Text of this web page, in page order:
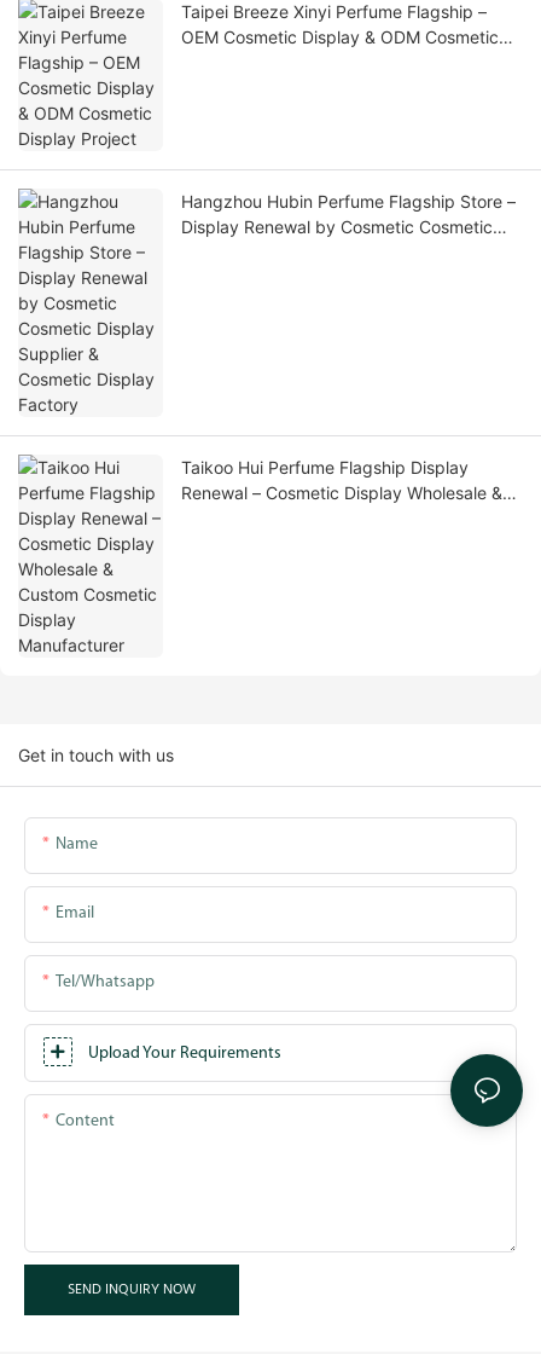
Taipei Breeze Xinyi Perfume Flagship –
OEM Cosmetic Display & ODM Cosmetic
Hangzhou Hubin Perfume Flagship Store –
Display Renewal by Cosmetic Cosmetic
Taikoo Hui Perfume Flagship Display
Renewal – Cosmetic Display Wholesale &
Get in touch with us
Name
Email
Tel/whatsapp
Upload Your Requirements
Content
SEND INQUIRY NOW